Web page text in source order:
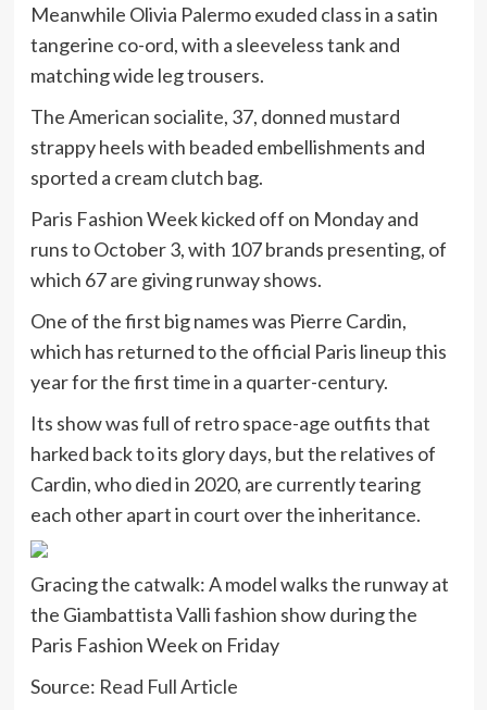
Meanwhile Olivia Palermo exuded class in a satin
tangerine co-ord, with a sleeveless tank and
matching wide leg trousers.
The American socialite, 37, donned mustard
strappy heels with beaded embellishments and
sported a cream clutch bag.
Paris Fashion Week kicked off on Monday and
runs to October 3, with 107 brands presenting, of
which 67 are giving runway shows.
One of the first big names was Pierre Cardin,
which has returned to the official Paris lineup this
year for the first time in a quarter-century.
Its show was full of retro space-age outfits that
harked back to its glory days, but the relatives of
Cardin, who died in 2020, are currently tearing
each other apart in court over the inheritance.
Gracing the catwalk: A model walks the runway at
the Giambattista Valli fashion show during the
Paris Fashion Week on Friday
Source: Read Full Article